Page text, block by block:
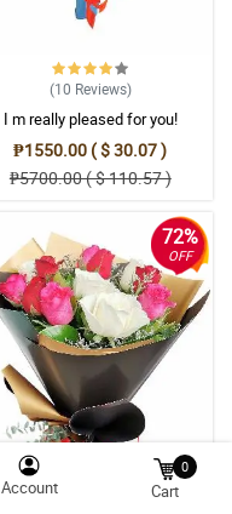
(10 Reviews)
I m really pleased for you!
₱1550.00 ( $ 30.07 )
₱5700.00 ( $ 110.57 )
72%
OFF
Account
0
Cart